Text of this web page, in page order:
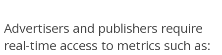
Advertisers and publishers require
real-time access to metrics such as: